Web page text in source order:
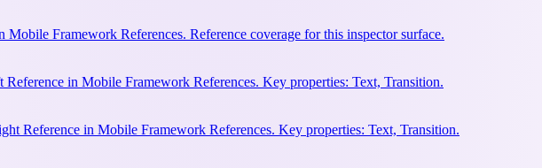
Framework References. Reference coverage for this inspector surface.
in Mobile Framework References. Key properties: Text, Transition.
Reference in Mobile Framework References. Key properties: Text, Transition.